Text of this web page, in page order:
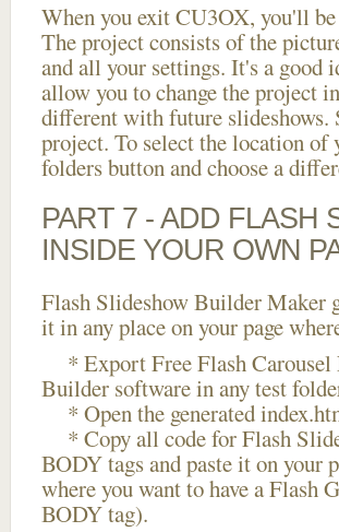
When you exit CU3OX, you'll
The project consists of the
and all your settings. It's a good
allow you to change the project
different with future slideshows.
project. To select the location
folders button and choose a
PART 7 - ADD FLASH
INSIDE YOUR OWN
Flash Slideshow Builder Maker
it in any place on your page
* Export Free Flash Carousel
Builder software in any test
* Open the generated
* Copy all code for Flash
BODY tags and paste it on your
where you want to have a Flash
BODY tag).